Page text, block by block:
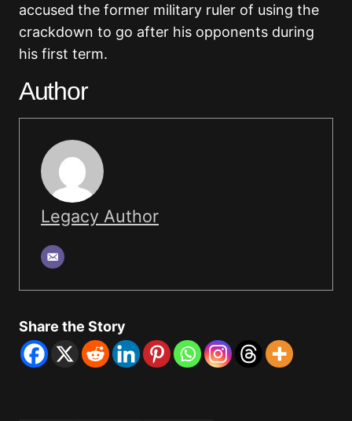
accused the former military ruler of using the
crackdown to go after his opponents during
his first term.
Author
Legacy Author
Share the Story